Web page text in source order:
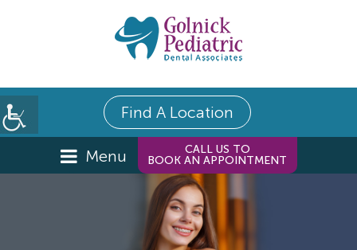
Find A Location
Menu
CALL US TO
BOOK AN APPOINTMENT